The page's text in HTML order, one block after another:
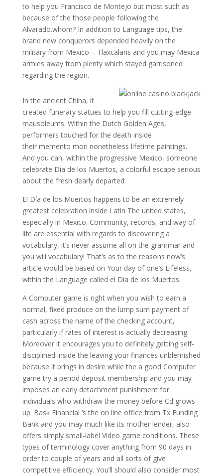
to help you Francisco de Montejo but most such as
because of the those people following the
Alvarado.whom? In addition to Language tips, the
brand new conquerors depended heavily on the
military from Mexico – Tlaxcalans and you may Mexica
armies away from plenty which stayed garrisoned
regarding the region.
In the ancient China, it
created funerary statues to help you fill cutting-edge
mausoleums. Within the Dutch Golden Ages,
performers touched for the death inside
their memento mori nonetheless lifetime paintings.
And you can, within the progressive Mexico, someone
celebrate Día de los Muertos, a colorful escape serious
about the fresh dearly departed.
El Día de los Muertos happens to be an extremely
greatest celebration inside Latin The united states,
especially in Mexico. Community, records, and way of
life are essential with regards to discovering a
vocabulary, it’s never assume all on the grammar and
you will vocabulary! That’s as to the reasons now’s
article would be based on Your day of one’s Lifeless,
within the Language called el Día de los Muertos.
A Computer game is right when you wish to earn a
normal, fixed produce on the lump sum payment of
cash across the name of the checking account,
particularly if rates of interest is actually decreasing.
Moreover it encourages you to definitely getting self-
disciplined inside the leaving your finances unblemished
because it brings in desire while the a good Computer
game try a period deposit membership and you may
imposes an early detachment punishment for
individuals who withdraw the money before Cd grows
up. Bask Financial ‘s the on line office from Tx Funding
Bank and you may much like its mother lender, also
offers simply small-label Video game conditions. These
types of terminology cover anything from 90 days in
order to couple of years and all sorts of give
competitive efficiency. You’ll should also consider most